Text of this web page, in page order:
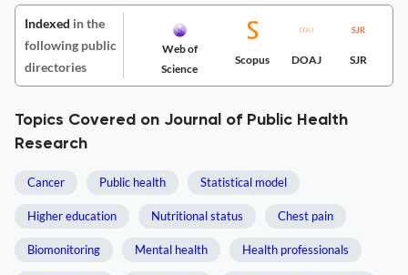
Indexed in the
following public
directories
Web of
Science
Scopus DOAJ SJR
Topics Covered on Journal of Public Health
Research
Cancer Public health Statistical model
Higher education Nutritional status Chest pain
Biomonitoring Mental health Health professionals